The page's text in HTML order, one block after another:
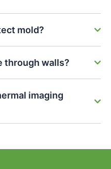
mold?
through walls?
imaging